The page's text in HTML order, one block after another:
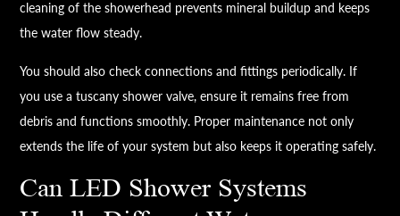
cleaning of the showerhead prevents mineral buildup and keeps
the water flow steady.
You should also check connections and fittings periodically. If
you use a tuscany shower valve, ensure it remains free from
debris and functions smoothly. Proper maintenance not only
extends the life of your system but also keeps it operating safely.
Can LED Shower Systems